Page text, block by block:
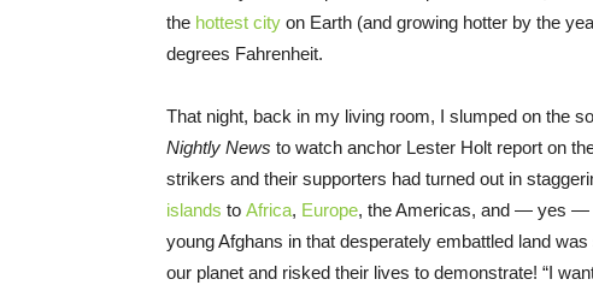
the hottest city on Earth (and growing hotter by the
degrees Fahrenheit.
That night, back in my living room, I slumped on the
Nightly News to watch anchor Lester Holt report on
strikers and their supporters had turned out in
islands to Africa, Europe, the Americas, and — yes —
young Afghans in that desperately embattled land
our planet and risked their lives to demonstrate! “I